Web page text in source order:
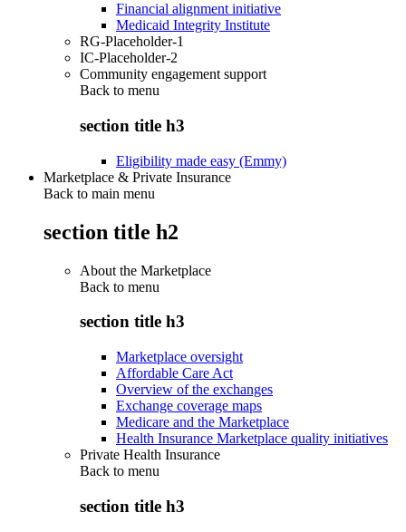
Financial alignment initiative
Medicaid Integrity Institute
RG-Placeholder-1
IC-Placeholder-2
Community engagement support
Back to menu
section title h3
Eligibility made easy (Emmy)
Marketplace & Private Insurance
Back to main menu
section title h2
About the Marketplace
Back to menu
section title h3
Marketplace oversight
Affordable Care Act
Overview of the exchanges
Exchange coverage maps
Medicare and the Marketplace
Health Insurance Marketplace quality initiatives
Private Health Insurance
Back to menu
section title h3